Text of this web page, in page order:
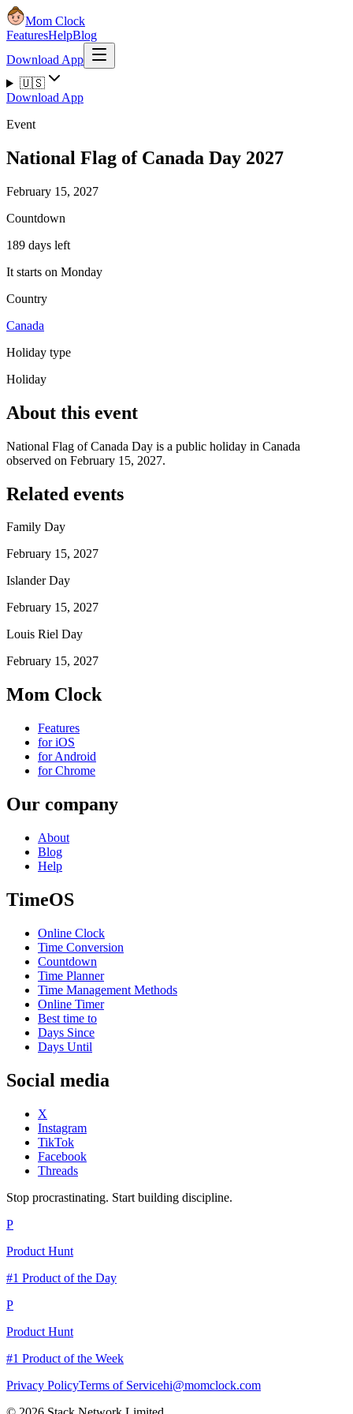
Mom Clock
FeaturesHelpBlog
Download App
🇺🇸
Download App
Event
National Flag of Canada Day 2027
February 15, 2027
Countdown
189 days left
It starts on Monday
Country
Canada
Holiday type
Holiday
About this event
National Flag of Canada Day is a public holiday in Canada
observed on February 15, 2027.
Related events
Family Day
February 15, 2027
Islander Day
February 15, 2027
Louis Riel Day
February 15, 2027
Mom Clock
Features
for iOS
for Android
for Chrome
Our company
About
Blog
Help
TimeOS
Online Clock
Time Conversion
Countdown
Time Planner
Time Management Methods
Online Timer
Best time to
Days Since
Days Until
Social media
X
Instagram
TikTok
Facebook
Threads
Stop procrastinating. Start building discipline.
P
Product Hunt
#1 Product of the Day
P
Product Hunt
#1 Product of the Week
Privacy PolicyTerms of Servicehi@momclock.com